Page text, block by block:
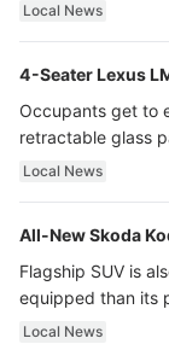
Local News
4-Seater Lexus
Occupants get to
retractable glass
ultra luxury.
Local News
All-New Skoda
Flagship SUV is
equipped than its
Local News